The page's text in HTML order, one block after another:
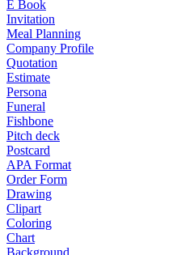
E Book
Invitation
Meal Planning
Company Profile
Quotation
Estimate
Persona
Funeral
Fishbone
Pitch deck
Postcard
APA Format
Order Form
Drawing
Clipart
Coloring
Chart
Background